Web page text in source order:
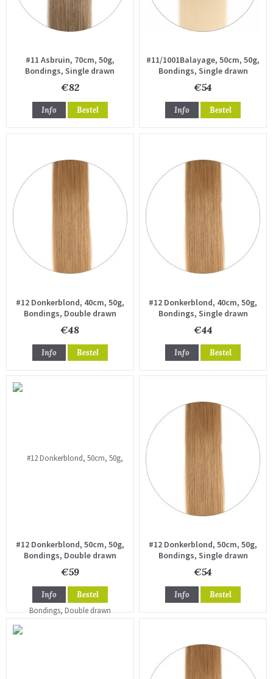
#11 Asbruin, 70cm, 50g,
Bondings, Single drawn
€82
Info Bestel
#11/1001Balayage, 50cm, 50g,
Bondings, Single drawn
€54
Info Bestel
#12 Donkerblond, 40cm, 50g,
Bondings, Double drawn
€48
Info Bestel
#12 Donkerblond, 40cm, 50g,
Bondings, Single drawn
€44
Info Bestel
#12 Donkerblond, 50cm, 50g,
Bondings, Double drawn
€59
Info Bestel
#12 Donkerblond, 50cm, 50g,
Bondings, Single drawn
€54
Info Bestel